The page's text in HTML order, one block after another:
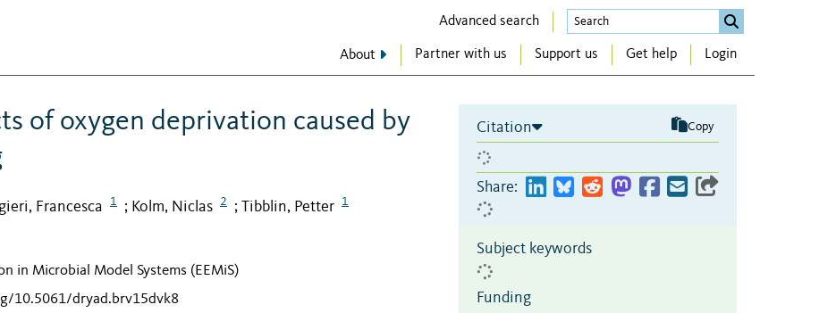
Advanced search
About Partner with us Support us Get help Login
of oxygen deprivation caused by
Francesca 1 ; Kolm, Niclas 2 ; Tibblin, Petter 1
in Microbial Model Systems (EEMiS)
10.5061/dryad.brv15dvk8
Citation Copy
Share:
Subject keywords
Funding